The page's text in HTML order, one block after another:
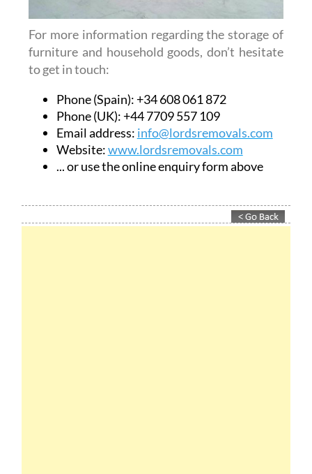
For more information regarding the storage of
furniture and household goods, don’t hesitate
to get in touch:
Phone (Spain): +34 608 061 872
Phone (UK): +44 7709 557 109
Email address: info@lordsremovals.com
Website:www.lordsremovals.com
... or use the online enquiry form above